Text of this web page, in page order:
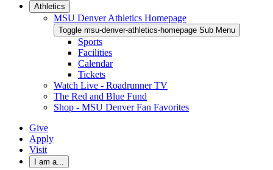
Athletics
MSU Denver Athletics Homepage
Toggle msu-denver-athletics-homepage Sub Menu
Sports
Facilities
Calendar
Tickets
Watch Live - Roadrunner TV
The Red and Blue Fund
Shop - MSU Denver Fan Favorites
Give
Apply
Visit
I am a...